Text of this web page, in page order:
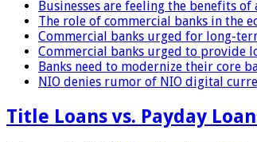
Businesses are feeling the benefits
The role of commercial banks in the
Commercial banks urged for long-
Commercial banks urged to provide
Banks need to modernize their core
NIO denies rumor of NIO digital
Title Loans vs. Payday